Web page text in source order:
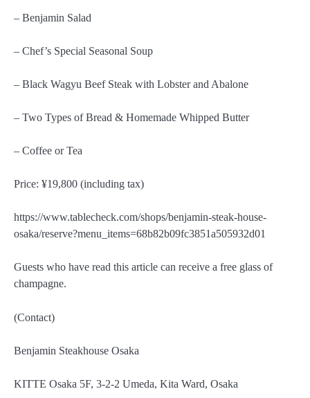
– Benjamin Salad
– Chef’s Special Seasonal Soup
– Black Wagyu Beef Steak with Lobster and Abalone
– Two Types of Bread & Homemade Whipped Butter
– Coffee or Tea
Price: ¥19,800 (including tax)
https://www.tablecheck.com/shops/benjamin-steak-house-
osaka/reserve?menu_items=68b82b09fc3851a505932d01
Guests who have read this article can receive a free glass of
champagne.
(Contact)
Benjamin Steakhouse Osaka
KITTE Osaka 5F, 3-2-2 Umeda, Kita Ward, Osaka